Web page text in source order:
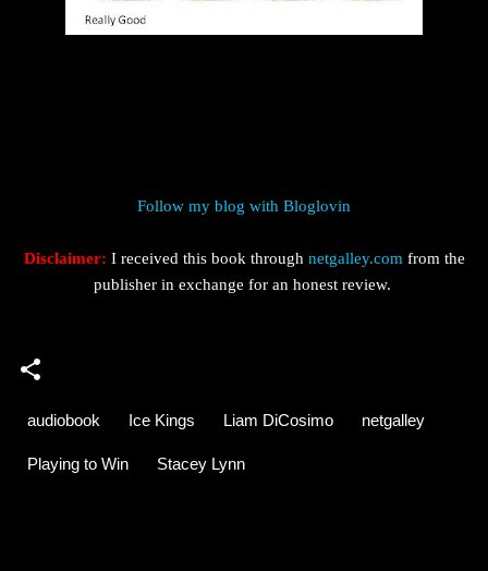
Follow my blog with Bloglovin
Disclaimer: I received this book through netgalley.com from the
publisher in exchange for an honest review.
audiobook Ice Kings Liam DiCosimo netgalley
Playing to Win Stacey Lynn